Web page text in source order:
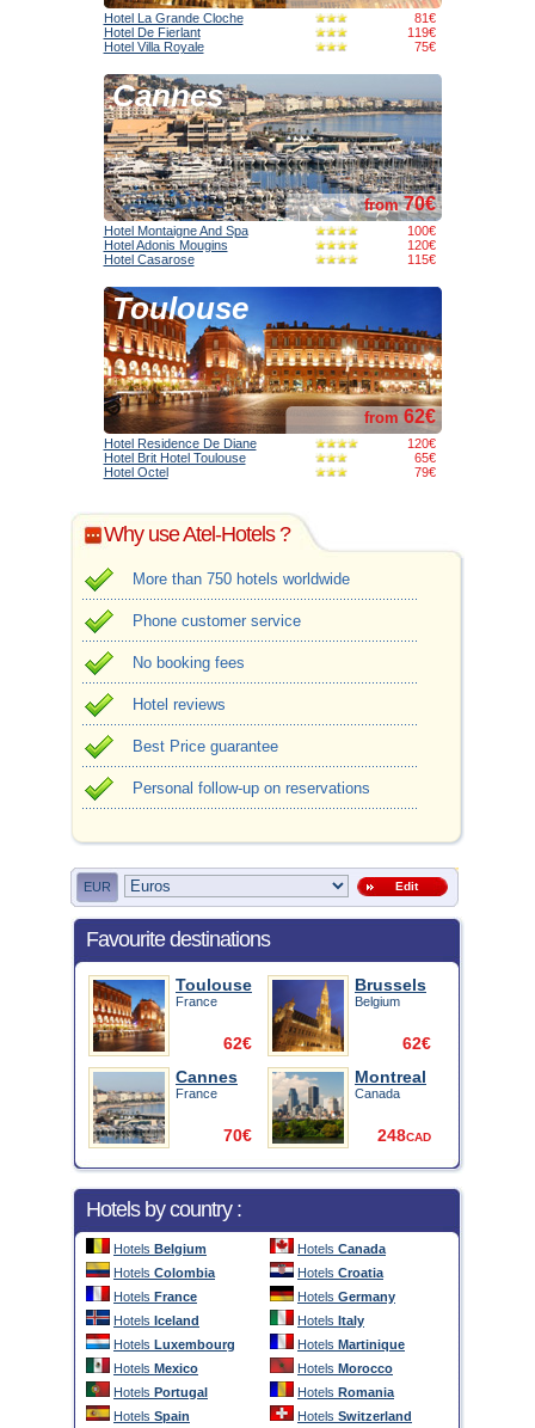
Hotel La Grande Cloche
81€
Hotel De Fierlant
119€
Hotel Villa Royale
75€
Cannes
from70€
Hotel Montaigne And Spa
100€
Hotel Adonis Mougins
120€
Hotel Casarose
115€
Toulouse
from 62€
Hotel Residence De Diane
120€
Hotel Brit Hotel Toulouse
65€
Hotel Octel
79€
Why use Atel-Hotels ?
More than 750 hotels worldwide
Phone customer service
No booking fees
Hotel reviews
Best Price guarantee
Personal follow-up on reservations
EUR Edit
Favourite destinations
Toulouse
France
62€
Brussels
Belgium
62€
Cannes
France
70€
Montreal
Canada
248CAD
Hotels by country :
Hotels Belgium Hotels Canada
Hotels Colombia Hotels Croatia
Hotels France Hotels Germany
Hotels Iceland Hotels Italy
Hotels Luxembourg Hotels Martinique
Hotels Mexico Hotels Morocco
Hotels Portugal Hotels Romania
Hotels Spain Hotels Switzerland